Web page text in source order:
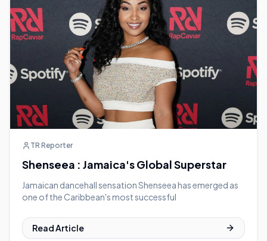
TR Reporter
Shenseea : Jamaica's Global Superstar
Jamaican dancehall sensation Shenseea has emerged as
one of the Caribbean's most successful
Read Article